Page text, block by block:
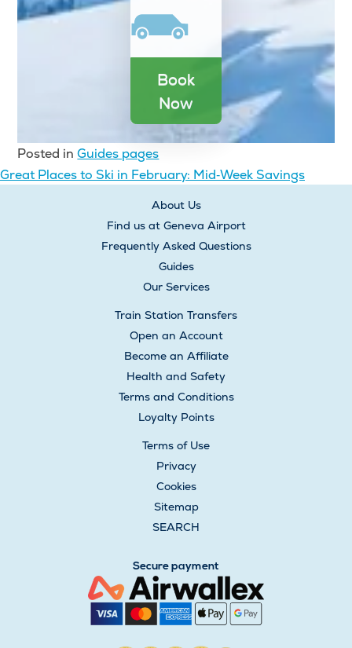
Book
Now
Posted inGuides pages
Post
Great Places to Ski in February: Mid‑Week Savings
About Us
Find us at Geneva Airport
Frequently Asked Questions
Guides
Our Services
Train Station Transfers
Open an Account
Become an Affiliate
Health and Safety
Terms and Conditions
Loyalty Points
Terms of Use
Privacy
Cookies
Sitemap
SEARCH
Secure payment